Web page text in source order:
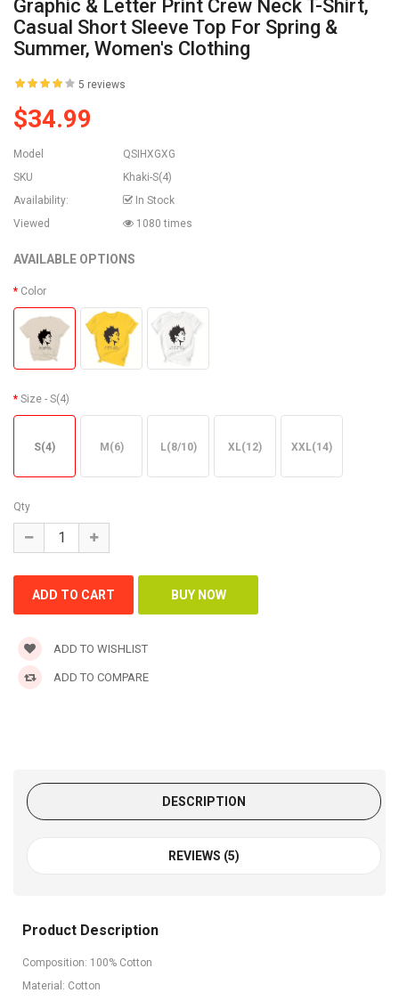
Graphic & Letter Print Crew Neck T-Shirt,
Casual Short Sleeve Top For Spring &
Summer, Women's Clothing
5 reviews
$34.99
Model
QSIHXGXG
SKU
Khaki-S(4)
Availability:
In Stock
Viewed
1080 times
AVAILABLE OPTIONS
Color
Size - S(4)
S(4) M(6) L(8/10) XL(12) XXL(14)
Qty
ADD TO WISHLIST
ADD TO COMPARE
DESCRIPTION
REVIEWS (5)
Product Description
Composition: 100% Cotton
Material: Cotton